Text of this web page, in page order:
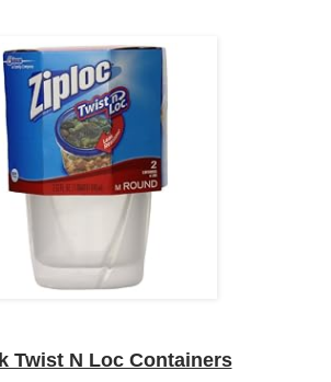
Twist N Loc Containers